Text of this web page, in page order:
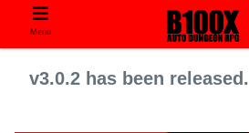
v3.0.2 has been released.
Menu